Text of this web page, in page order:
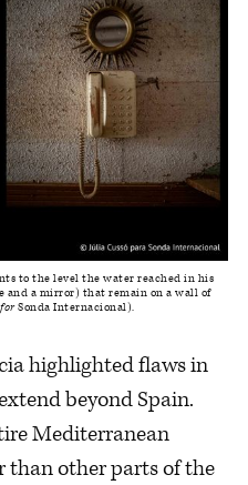
to the level the water reached in his
and a mirror) that remain on a wall of
Sonda Internacional).
highlighted flaws in
beyond Spain.
Mediterranean
than other parts of the